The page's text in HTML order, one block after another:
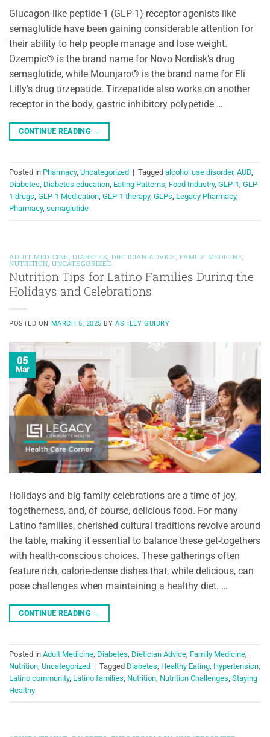
Glucagon-like peptide-1 (GLP-1) receptor agonists like
semaglutide have been gaining considerable attention for
their ability to help people manage and lose weight.
Ozempic® is the brand name for Novo Nordisk’s drug
semaglutide, while Mounjaro® is the brand name for Eli
Lilly’s drug tirzepatide. Tirzepatide also works on another
receptor in the body, gastric inhibitory polypetide …
CONTINUE READING →
Posted in Pharmacy, Uncategorized | Tagged alcohol use disorder, AUD,
Diabetes, Diabetes education, Eating Patterns, Food Industry, GLP-1, GLP-
1 drugs, GLP-1 Medication, GLP-1 therapy, GLPs, Legacy Pharmacy,
Pharmacy, semaglutide
ADULT MEDICINE DIABETES DIETICIAN ADVICE FAMILY MEDICINE
NUTRITION ,UNCATEGORIZED
Nutrition Tips for Latino Families During the
Holidays and Celebrations
POSTED ON MARCH 5, 2025 BYASHLEY GUIDRY
05
Mar
Holidays and big family celebrations are a time of joy,
togetherness, and, of course, delicious food. For many
Latino families, cherished cultural traditions revolve around
the table, making it essential to balance these get-togethers
with health-conscious choices. These gatherings often
feature rich, calorie-dense dishes that, while delicious, can
pose challenges when maintaining a healthy diet. …
CONTINUE READING →
Posted in Adult Medicine, Diabetes, Dietician Advice, Family Medicine,
Nutrition, Uncategorized | Tagged Diabetes, Healthy Eating, Hypertension,
Latino community, Latino families, Nutrition, Nutrition Challenges, Staying
Healthy